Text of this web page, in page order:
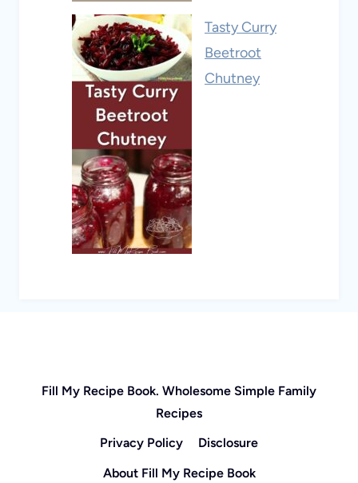
Tasty Curry
Beetroot
Chutney
Fill My Recipe Book. Wholesome Simple Family
Recipes
Privacy Policy
Disclosure
About Fill My Recipe Book